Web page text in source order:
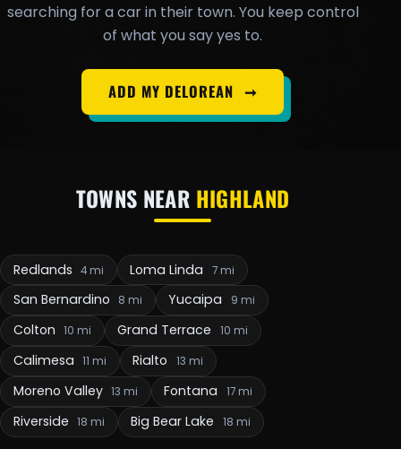
searching for a car in their town. You keep control
of what you say yes to.
ADD MY DELOREAN ➞
TOWNS NEAR HIGHLAND
Redlands 4 mi Loma Linda 7 mi
San Bernardino 8 mi Yucaipa 9 mi
Colton 10 mi Grand Terrace 10 mi
Calimesa 11 mi Rialto 13 mi
Moreno Valley 13 mi Fontana 17 mi
Riverside 18 mi Big Bear Lake 18 mi